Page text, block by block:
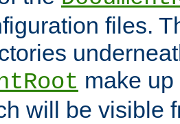
files.
make
will be visible